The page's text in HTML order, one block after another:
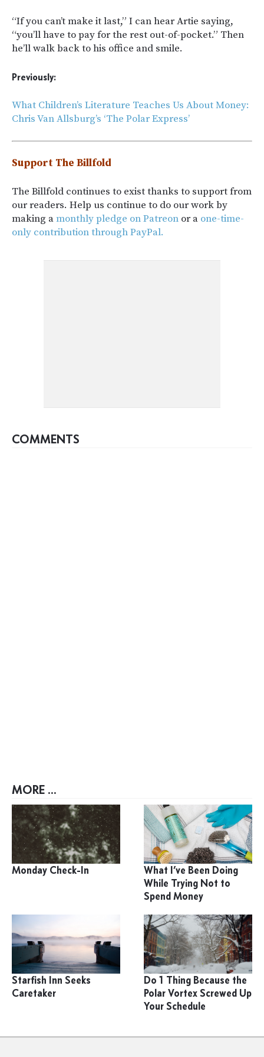
“If you can’t make it last,” I can hear Artie saying,
“you’ll have to pay for the rest out-of-pocket.” Then
he’ll walk back to his office and smile.
Previously:
What Children’s Literature Teaches Us About Money:
Chris Van Allsburg’s ‘The Polar Express’
Support The Billfold
The Billfold continues to exist thanks to support from
our readers. Help us continue to do our work by
making amonthly pledge on Patreon or a one-time-
only contribution through PayPal.
COMMENTS
MORE ...
Monday Check-In
What I’ve Been Doing
While Trying Not to
Spend Money
Starfish Inn Seeks
Caretaker
Do 1 Thing Because the
Polar Vortex Screwed Up
Your Schedule